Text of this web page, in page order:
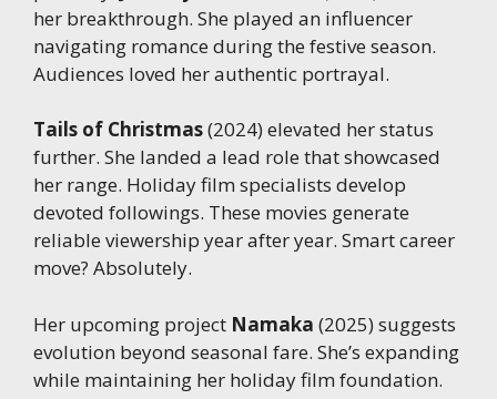
her breakthrough. She played an influencer
navigating romance during the festive season.
Audiences loved her authentic portrayal.
Tails of Christmas(2024) elevated her status
further. She landed a lead role that showcased
her range. Holiday film specialists develop
devoted followings. These movies generate
reliable viewership year after year. Smart career
move? Absolutely.
Her upcoming project Namaka (2025) suggests
evolution beyond seasonal fare. She’s expanding
while maintaining her holiday film foundation.